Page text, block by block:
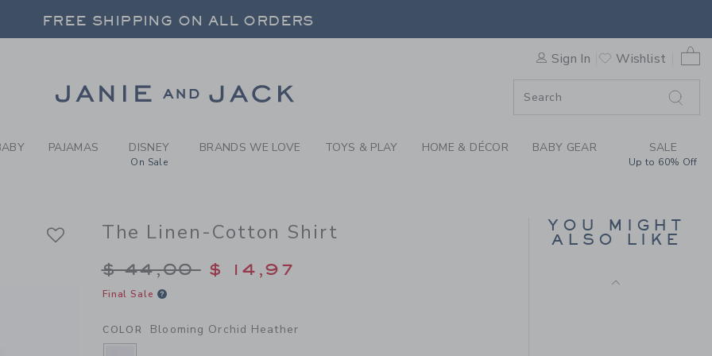
BLOOMING ORCHID HEATHER THE LINEN-COTTON
FREE SHIPPING ON ALL ORDERS
FREE SHIPPING ON ALL ORDERS
Sign In Wishlist
0
PAJAMAS DISNEY
On Sale
BRANDS WE LOVE TOYS & PLAY HOME & DÉCOR BABY GEAR SALE
Up to 60% Off
The Linen-Cotton Shirt
Price reduced from $ 44,00 to
$ 44,00 $ 14,97
Final Sale
COLOR Blooming Orchid Heather
YOU MIGHT
ALSO LIKE
Price reduced from $
$ 50,00 $ 12,95